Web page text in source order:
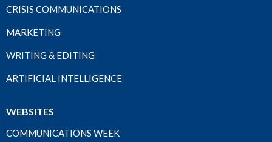
CRISIS COMMUNICATIONS
MARKETING
WRITING & EDITING
ARTIFICIAL INTELLIGENCE
WEBSITES
COMMUNICATIONS WEEK